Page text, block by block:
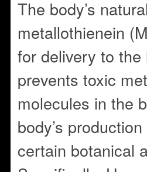
The body’s
metallothienein
for delivery to
prevents toxic
molecules in the
body’s
certain botanical